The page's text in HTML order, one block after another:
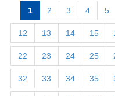
1 2 3 4 5
12 13 14 15
22 23 24 25
32 33 34 35